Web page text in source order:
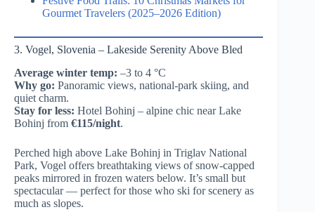
Gourmet Travelers (2025–2026 Edition)
3. Vogel, Slovenia – Lakeside Serenity Above Bled
Average winter temp: –3 to 4 °C
Why go: Panoramic views, national-park skiing, and
quiet charm.
Stay for less: Hotel Bohinj – alpine chic near Lake
Bohinj from €115/night.
Perched high above Lake Bohinj in Triglav National
Park, Vogel offers breathtaking views of snow-capped
peaks mirrored in frozen waters below. It’s small but
spectacular — perfect for those who ski for scenery as
much as slopes.